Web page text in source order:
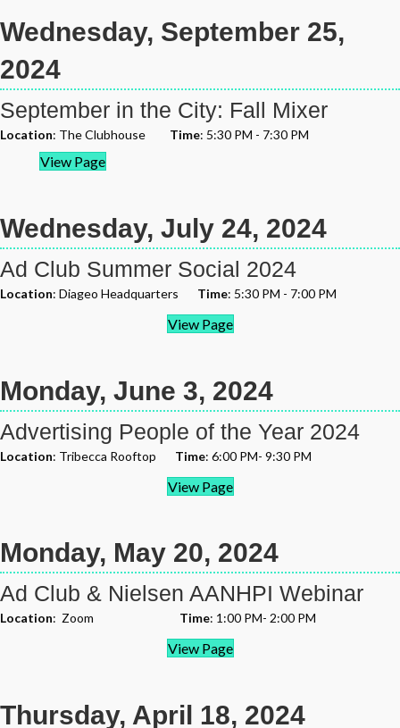
Wednesday, September 25,
2024
September in the City: Fall Mixer
Location: The Clubhouse Time: 5:30 PM - 7:30 PM
View Page
Wednesday, July 24, 2024
Ad Club Summer Social 2024
Location: Diageo Headquarters Time: 5:30 PM - 7:00 PM
View Page
Monday, June 3, 2024
Advertising People of the Year 2024
Location: Tribecca Rooftop Time: 6:00 PM- 9:30 PM
View Page
Monday, May 20, 2024
Ad Club & Nielsen AANHPI Webinar
Location: Zoom Time: 1:00 PM- 2:00 PM
View Page
Thursday, April 18, 2024